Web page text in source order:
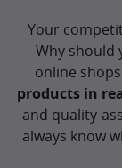
Your
Why should
online shops
products in
and quality-
always know